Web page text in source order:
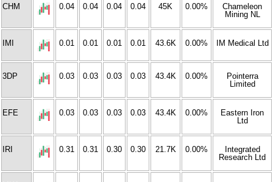
CHM 0.04 0.04 0.04 0.04 45K 0.00%
Chameleon
Mining NL
IMI 0.01 0.01 0.01 0.01 43.6K 0.00% IM Medical Ltd
3DP 0.03 0.03 0.03 0.03 43.4K 0.00%
Pointerra
Limited
EFE 0.03 0.03 0.03 0.03 43.4K 0.00%
Eastern Iron
Ltd
IRI 0.31 0.31 0.30 0.30 21.7K 0.00%
Integrated
Research Ltd